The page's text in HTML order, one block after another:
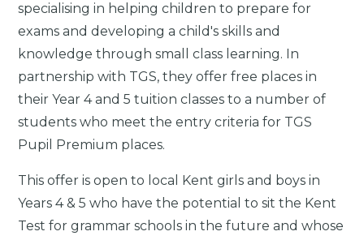
specialising in helping children to prepare for
exams and developing a child's skills and
knowledge through small class learning. In
partnership with TGS, they offer free places in
their Year 4 and 5 tuition classes to a number of
students who meet the entry criteria for TGS
Pupil Premium places.
This offer is open to local Kent girls and boys in
Years 4 & 5 who have the potential to sit the Kent
Test for grammar schools in the future and whose